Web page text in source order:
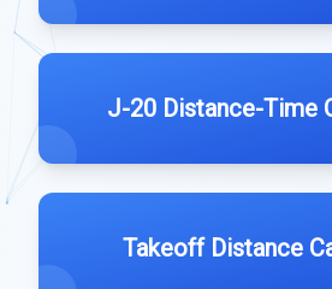
J-20 Distance-Time
Takeoff Distance